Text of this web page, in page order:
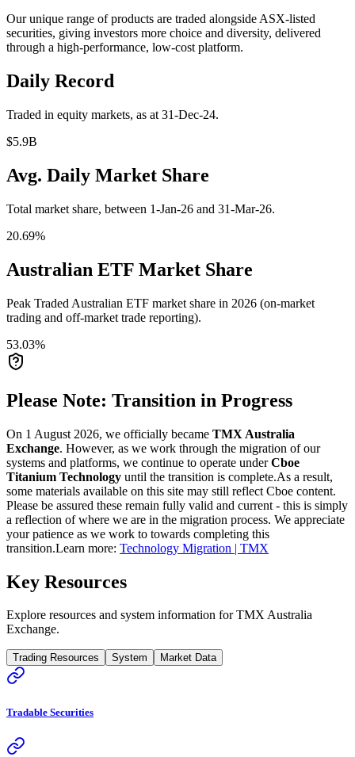
Our unique range of products are traded alongside ASX-listed
securities, giving investors more choice and diversity, delivered
through a high-performance, low-cost platform.
Daily Record
Traded in equity markets, as at 31-Dec-24.
$5.9B
Avg. Daily Market Share
Total market share, between 1-Jan-26 and 31-Mar-26.
20.69%
Australian ETF Market Share
Peak Traded Australian ETF market share in 2026 (on-market
trading and off-market trade reporting).
53.03%
Please Note: Transition in Progress
On 1 August 2026, we officially became TMX Australia
Exchange. However, as we work through the migration of our
systems and platforms, we continue to operate underCboe
Titanium Technology until the transition is complete.As a result,
some materials available on this site may still reflect Cboe content.
Please be assured these remain fully valid and current - this is simply
a reflection of where we are in the migration process. We appreciate
your patience as we work to towards completing this
transition.Learn more: Technology Migration | TMX
Key Resources
Explore resources and system information for TMX Australia
Exchange.
Trading Resources System Market Data
Tradable Securities